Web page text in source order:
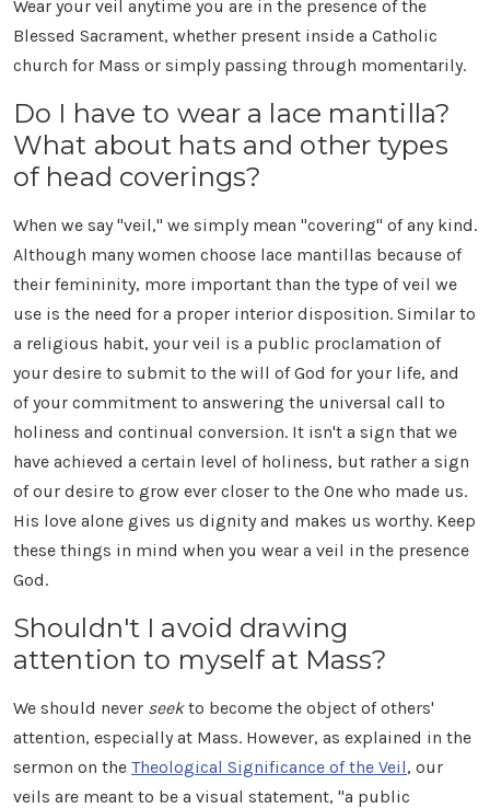
Wear your veil anytime you are in the presence of the
Blessed Sacrament, whether present inside a Catholic
church for Mass or simply passing through momentarily.
Do I have to wear a lace mantilla?
What about hats and other types
of head coverings?
When we say "veil," we simply mean "covering" of any kind.
Although many women choose lace mantillas because of
their femininity, more important than the type of veil we
use is the need for a proper interior disposition. Similar to
a religious habit, your veil is a public proclamation of
your desire to submit to the will of God for your life, and
of your commitment to answering the universal call to
holiness and continual conversion. It isn't a sign that we
have achieved a certain level of holiness, but rather a sign
of our desire to grow ever closer to the One who made us.
His love alone gives us dignity and makes us worthy. Keep
these things in mind when you wear a veil in the presence
God.
Shouldn't I avoid drawing
attention to myself at Mass?
We should never seekto become the object of others'
attention, especially at Mass. However, as explained in the
sermon on the Theological Significance of the Veil, our
veils are meant to be a visual statement, "a public